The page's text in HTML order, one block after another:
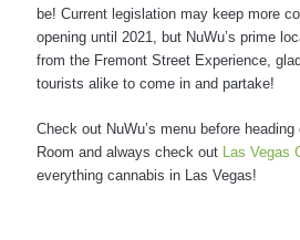
be! Current legislation may keep more
opening until 2021, but NuWu’s prime
from the Fremont Street Experience,
tourists alike to come in and partake!
Check out NuWu’s menu before
Room and always check out Las Vegas
everything cannabis in Las Vegas!